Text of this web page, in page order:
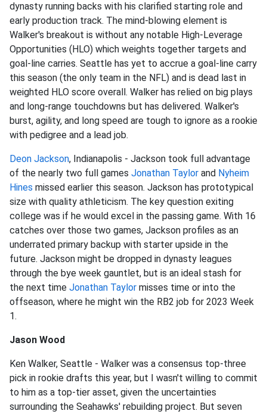
dynasty running backs with his clarified starting role and
early production track. The mind-blowing element is
Walker's breakout is without any notable High-Leverage
Opportunities (HLO) which weights together targets and
goal-line carries. Seattle has yet to accrue a goal-line carry
this season (the only team in the NFL) and is dead last in
weighted HLO score overall. Walker has relied on big plays
and long-range touchdowns but has delivered. Walker's
burst, agility, and long speed are tough to ignore as a rookie
with pedigree and a lead job.
Deon Jackson, Indianapolis - Jackson took full advantage
of the nearly two full games Jonathan Taylor and Nyheim
Hines missed earlier this season. Jackson has prototypical
size with quality athleticism. The key question exiting
college was if he would excel in the passing game. With 16
catches over those two games, Jackson profiles as an
underrated primary backup with starter upside in the
future. Jackson might be dropped in dynasty leagues
through the bye week gauntlet, but is an ideal stash for
the next time Jonathan Taylor misses time or into the
offseason, where he might win the RB2 job for 2023 Week
1.
Jason Wood
Ken Walker, Seattle - Walker was a consensus top-three
pick in rookie drafts this year, but I wasn't willing to commit
to him as a top-tier asset, given the uncertainties
surrounding the Seahawks' rebuilding project. But seven